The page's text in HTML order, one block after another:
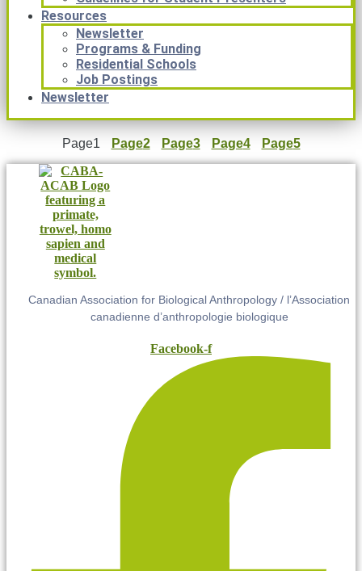
Resources
Newsletter
Programs & Funding
Residential Schools
Job Postings
Newsletter
Page1 Page2 Page3 Page4 Page5
Canadian Association for Biological Anthropology / l’Association
canadienne d’anthropologie biologique
Facebook-f